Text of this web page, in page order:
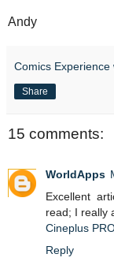
Andy
Comics Experience
Share
15 comments:
WorldApps
Excellent
read; I really
Cineplus
Reply